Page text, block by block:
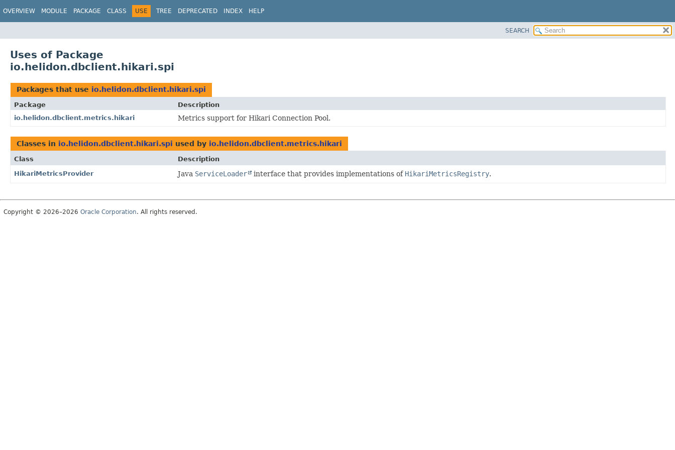
OVERVIEW MODULE PACKAGE CLASS USE TREE DEPRECATED INDEX HELP
SEARCH
Uses of Package
io.helidon.dbclient.hikari.spi
Packages that use io.helidon.dbclient.hikari.spi
Package
Description
io.helidon.dbclient.metrics.hikari
Metrics support for Hikari Connection Pool.
Classes in io.helidon.dbclient.hikari.spi used by io.helidon.dbclient.metrics.hikari
Class
Description
HikariMetricsProvider
Java ServiceLoader interface that provides implementations of HikariMetricsRegistry.
Copyright © 2026–2026 Oracle Corporation. All rights reserved.